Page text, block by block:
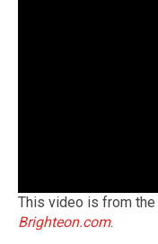
This video is from the
Brighteon.com.